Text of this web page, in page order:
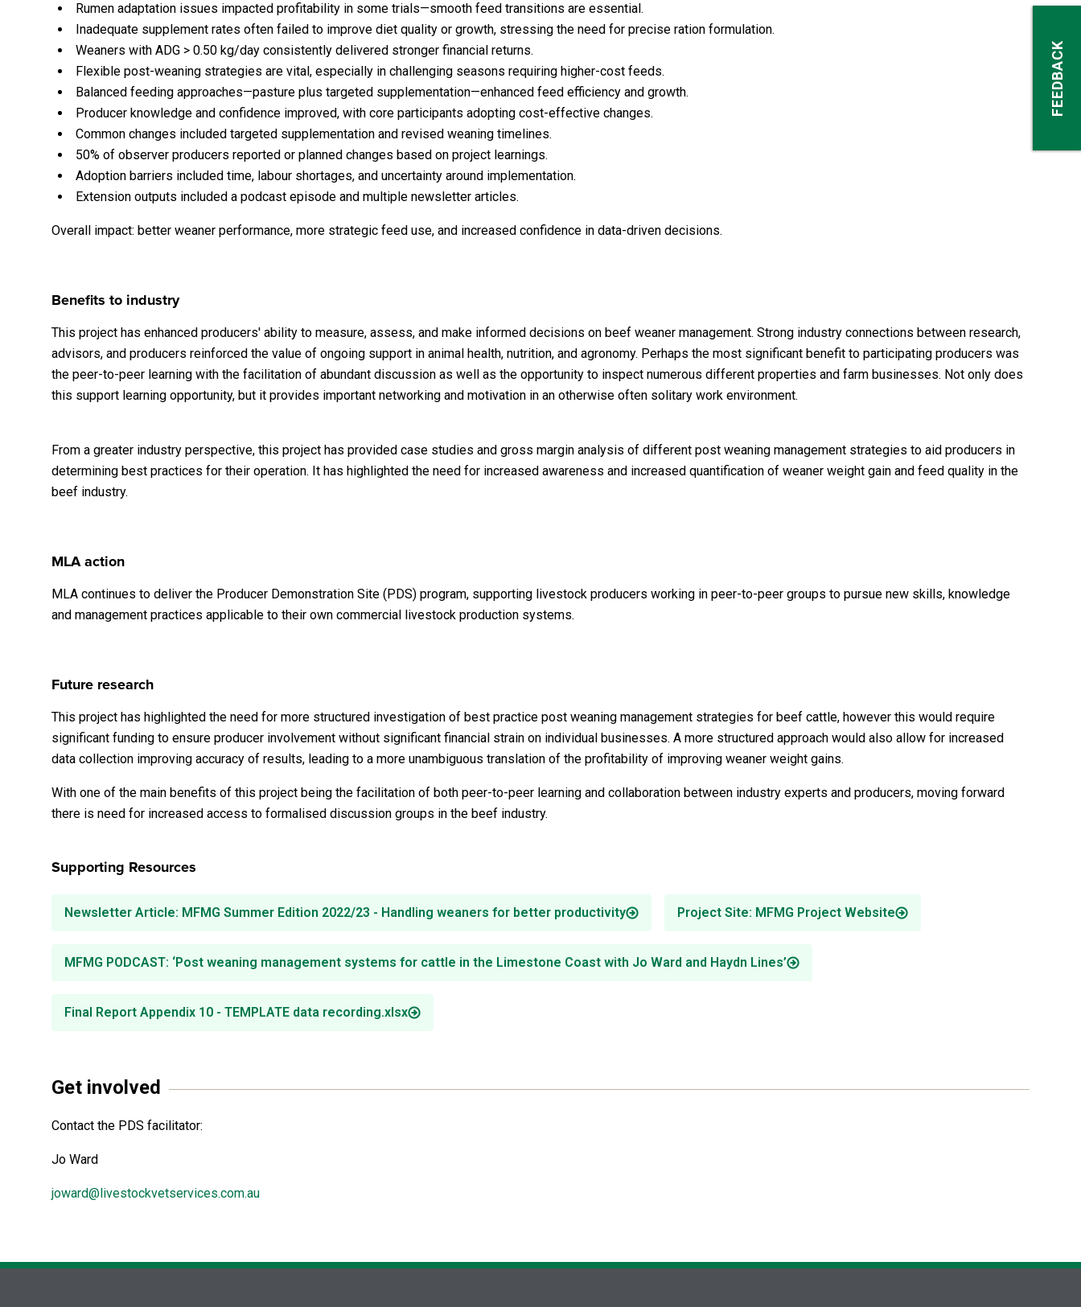
Rumen adaptation issues impacted profitability in some trials—smooth feed transitions are essential.
Inadequate supplement rates often failed to improve diet quality or growth, stressing the need for precise ration formulation.
Weaners with ADG > 0.50 kg/day consistently delivered stronger financial returns.
Flexible post-weaning strategies are vital, especially in challenging seasons requiring higher-cost feeds.
Balanced feeding approaches—pasture plus targeted supplementation—enhanced feed efficiency and growth.
Producer knowledge and confidence improved, with core participants adopting cost-effective changes.
Common changes included targeted supplementation and revised weaning timelines.
50% of observer producers reported or planned changes based on project learnings.
Adoption barriers included time, labour shortages, and uncertainty around implementation.
Extension outputs included a podcast episode and multiple newsletter articles.
Overall impact: better weaner performance, more strategic feed use, and increased confidence in data-driven decisions.
Benefits to industry
This project has enhanced producers' ability to measure, assess, and make informed decisions on beef weaner management. Strong industry connections between research,
advisors, and producers reinforced the value of ongoing support in animal health, nutrition, and agronomy. Perhaps the most significant benefit to participating producers was
the peer-to-peer learning with the facilitation of abundant discussion as well as the opportunity to inspect numerous different properties and farm businesses. Not only does
this support learning opportunity, but it provides important networking and motivation in an otherwise often solitary work environment.
From a greater industry perspective, this project has provided case studies and gross margin analysis of different post weaning management strategies to aid producers in
determining best practices for their operation. It has highlighted the need for increased awareness and increased quantification of weaner weight gain and feed quality in the
beef industry.
MLA action
MLA continues to deliver the Producer Demonstration Site (PDS) program, supporting livestock producers working in peer-to-peer groups to pursue new skills, knowledge
and management practices applicable to their own commercial livestock production systems.
Future research
This project has highlighted the need for more structured investigation of best practice post weaning management strategies for beef cattle, however this would require
significant funding to ensure producer involvement without significant financial strain on individual businesses. A more structured approach would also allow for increased
data collection improving accuracy of results, leading to a more unambiguous translation of the profitability of improving weaner weight gains.
With one of the main benefits of this project being the facilitation of both peer-to-peer learning and collaboration between industry experts and producers, moving forward
there is need for increased access to formalised discussion groups in the beef industry.
Supporting Resources
Newsletter Article: MFMG Summer Edition 2022/23 - Handling weaners for better productivity Project Site: MFMG Project Website
MFMG PODCAST: ‘Post weaning management systems for cattle in the Limestone Coast with Jo Ward and Haydn Lines’
Final Report Appendix 10 - TEMPLATE data recording.xlsx
Get involved
Contact the PDS facilitator:
Jo Ward
joward@livestockvetservices.com.au
FEEDBACK